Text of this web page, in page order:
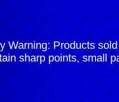
Warning: Products
sharp points, small